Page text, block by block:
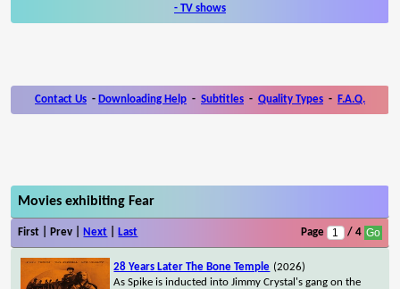
- TV shows
Contact Us - Downloading Help - Subtitles - Quality Types - F.A.Q.
Movies exhibiting Fear
First | Prev | Next Last Page / 4
28 Years Later The Bone Temple (2026)
As Spike is inducted into Jimmy Crystal's gang on the